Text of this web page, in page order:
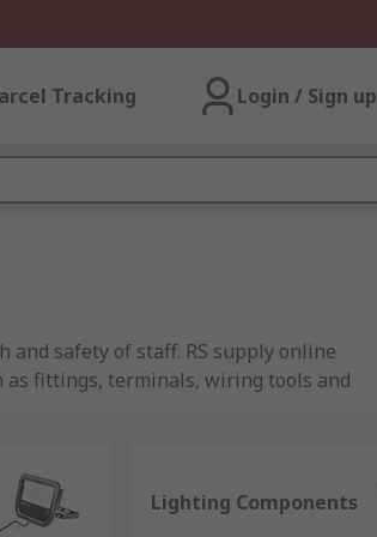
Tracking Login / Sign up
safety of staff. RS supply online
as fittings, terminals, wiring tools and
purposes, all requirements are
first stop for lighting supplies online.
Lighting Components